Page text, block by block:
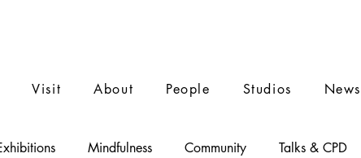
Visit About People Studios News
Mindfulness Community Talks & CPD